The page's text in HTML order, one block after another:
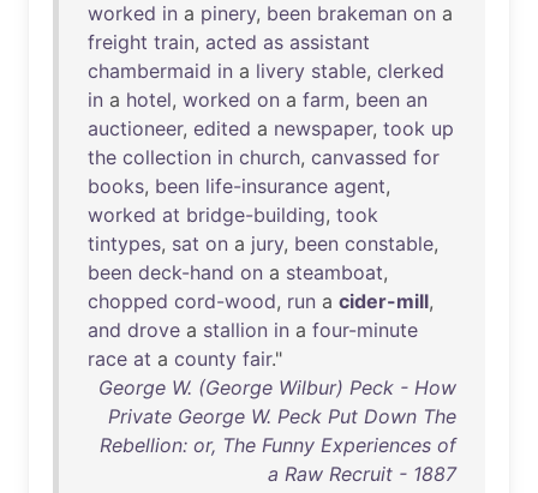
worked in a pinery, been brakeman on a
freight train, acted as assistant
chambermaid in a livery stable, clerked
in a hotel, worked on a farm, been an
auctioneer, edited a newspaper, took up
the collection in church, canvassed for
books, been life-insurance agent,
worked at bridge-building, took
tintypes, sat on a jury, been constable,
been deck-hand on a steamboat,
chopped cord-wood, run a cider-mill,
and drove a stallion in a four-minute
race at a county fair."
George W. (George Wilbur) Peck - How
Private George W. Peck Put Down The
Rebellion: or, The Funny Experiences of
a Raw Recruit - 1887